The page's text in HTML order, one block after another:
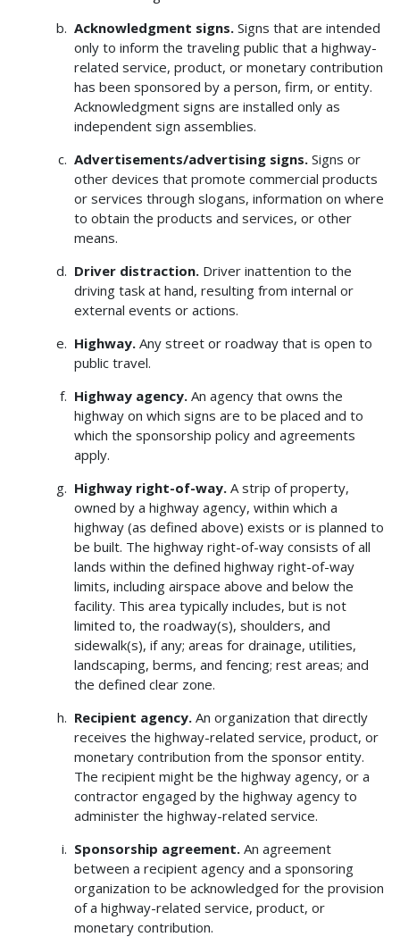
Acknowledgment signs.Signs that are intended
only to inform the traveling public that a highway-
related service, product, or monetary contribution
has been sponsored by a person, firm, or entity.
Acknowledgment signs are installed only as
independent sign assemblies.
Advertisements/advertising signs.Signs or
other devices that promote commercial products
or services through slogans, information on where
to obtain the products and services, or other
means.
Driver distraction.Driver inattention to the
driving task at hand, resulting from internal or
external events or actions.
Highway.Any street or roadway that is open to
public travel.
Highway agency.An agency that owns the
highway on which signs are to be placed and to
which the sponsorship policy and agreements
apply.
Highway right-of-way.A strip of property,
owned by a highway agency, within which a
highway (as defined above) exists or is planned to
be built. The highway right-of-way consists of all
lands within the defined highway right-of-way
limits, including airspace above and below the
facility. This area typically includes, but is not
limited to, the roadway(s), shoulders, and
sidewalk(s), if any; areas for drainage, utilities,
landscaping, berms, and fencing; rest areas; and
the defined clear zone.
Recipient agency.An organization that directly
receives the highway-related service, product, or
monetary contribution from the sponsor entity.
The recipient might be the highway agency, or a
contractor engaged by the highway agency to
administer the highway-related service.
Sponsorship agreement.An agreement
between a recipient agency and a sponsoring
organization to be acknowledged for the provision
of a highway-related service, product, or
monetary contribution.